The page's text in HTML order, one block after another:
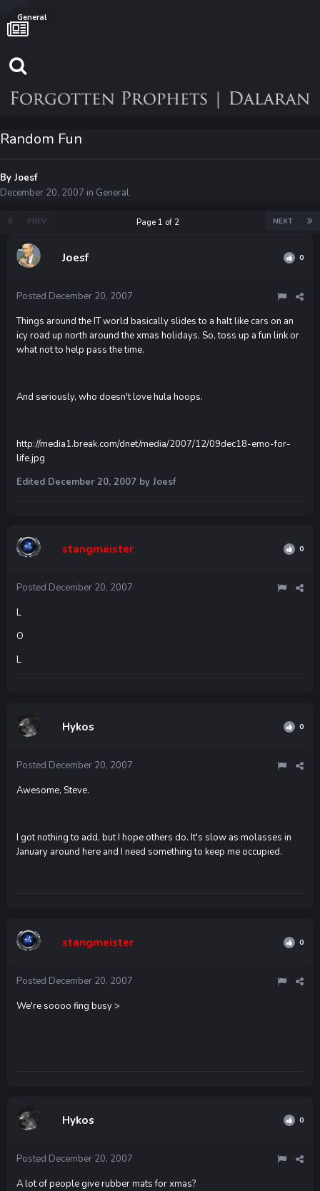
General
Random Fun
By Joesf
December 20, 2007 in General
PREV NEXT
Page 1 of 2
Joesf 0
Posted December 20, 2007
Things around the IT world basically slides to a halt like cars on an
icy road up north around the xmas holidays. So, toss up a fun link or
what not to help pass the time.
And seriously, who doesn't love hula hoops.
http://media1.break.com/dnet/media/2007/12/09dec18-emo-for-
life.jpg
Edited December 20, 2007 by Joesf
stangmeister 0
Posted December 20, 2007
L
O
L
Hykos 0
Posted December 20, 2007
Awesome, Steve.
I got nothing to add, but I hope others do. It's slow as molasses in
January around here and I need something to keep me occupied.
stangmeister 0
Posted December 20, 2007
We're soooo fing busy >
Hykos 0
Posted December 20, 2007
A lot of people give rubber mats for xmas?